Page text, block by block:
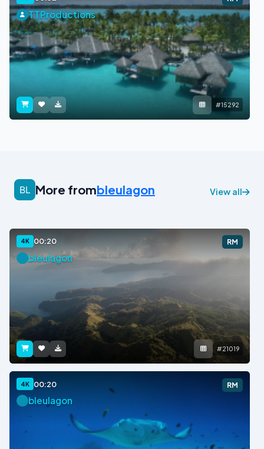
TTProductions
#15292
More frombleulagon View all
4K 00:20 RM
bleulagon
#21019
4K 00:20 RM
bleulagon